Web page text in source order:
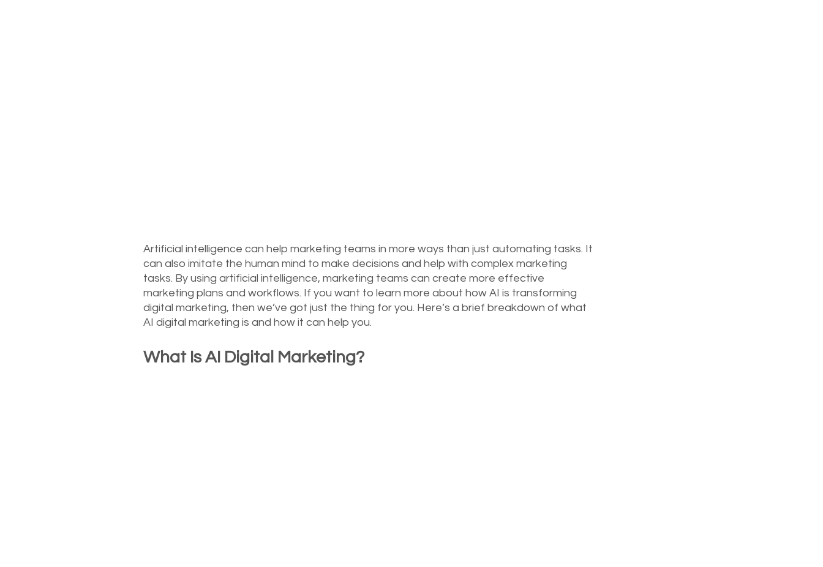
Artificial intelligence can help marketing teams in more ways than just automating tasks. It
can also imitate the human mind to make decisions and help with complex marketing
tasks. By using artificial intelligence, marketing teams can create more effective
marketing plans and workflows. If you want to learn more about how AI is transforming
digital marketing, then we’ve got just the thing for you. Here’s a brief breakdown of what
AI digital marketing is and how it can help you.
What Is AI Digital Marketing?